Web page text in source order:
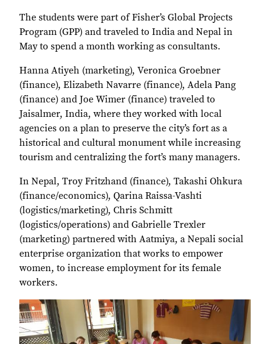
The students were part of Fisher’s Global Projects
Program (GPP) and traveled to India and Nepal in
May to spend a month working as consultants.
Hanna Atiyeh (marketing), Veronica Groebner
(finance), Elizabeth Navarre (finance), Adela Pang
(finance) and Joe Wimer (finance) traveled to
Jaisalmer, India, where they worked with local
agencies on a plan to preserve the city’s fort as a
historical and cultural monument while increasing
tourism and centralizing the fort’s many managers.
In Nepal, Troy Fritzhand (finance), Takashi Ohkura
(finance/economics), Qarina Raissa-Vashti
(logistics/marketing), Chris Schmitt
(logistics/operations) and Gabrielle Trexler
(marketing) partnered with Aatmiya, a Nepali social
enterprise organization that works to empower
women, to increase employment for its female
workers.